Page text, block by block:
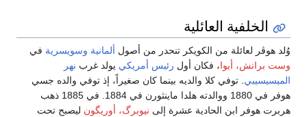
الخلفية العائلية
وُلد هوڤر لعائلة من الكويكر تنحدر من أصول ألمانية وسويسرية في
وست برانش، أيوا، فكان أول رئيس أمريكي يولد غرب نهر
الميسيسيبي. توفي كلا والديه بينما كان صغيراً، إذ توفي والده جسي
هوفر في 1880 ووالدته هلدا ماينثورن في 1884. في 1885 ذهب
هربرت هوفر ابن الحادية عشرة إلى نيوبرگ، أوريگون ليصبح تحت